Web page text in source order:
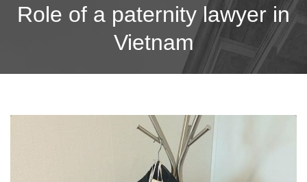
Role of a paternity lawyer in
Vietnam